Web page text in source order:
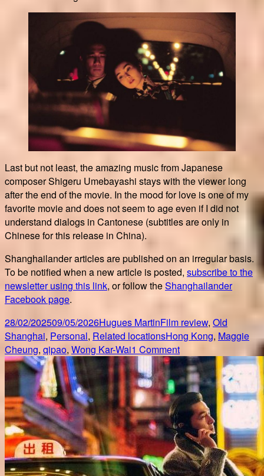
Last but not least, the amazing music from Japanese
composer Shigeru Umebayashi stays with the viewer long
after the end of the movie. In the mood for love is one of my
favorite movie and does not seem to age even if I did not
understand dialogs in Cantonese (subtitles are only in
Chinese for this release in China).
Shanghailander articles are published on an irregular basis.
To be notified when a new article is posted, subscribe to the
newsletter using this link, or follow theShanghailander
Facebook page.
Posted
on
28/02/202509/05/2026Author
Hugues MartinCategories
Film review, Old
Shanghai, Personal, Related locationsTags
Hong Kong, Maggie
Cheung, qipao, Wong Kar-Wai1 Commenton
25
years
of
In
the
mood
for
love